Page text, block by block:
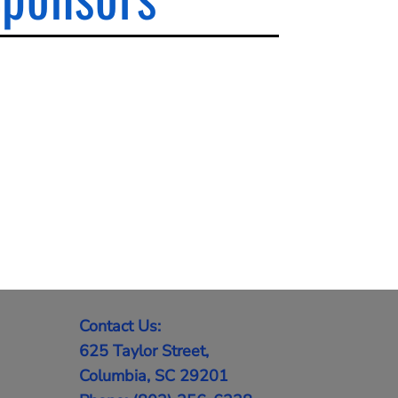
Contact Us:
625 Taylor Street,
Columbia, SC 29201